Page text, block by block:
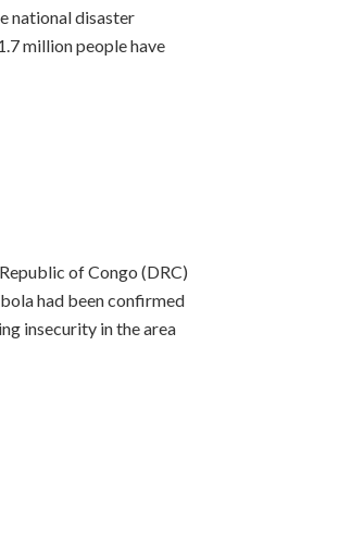
national disaster
million people have
of Congo (DRC)
had been confirmed
insecurity in the area